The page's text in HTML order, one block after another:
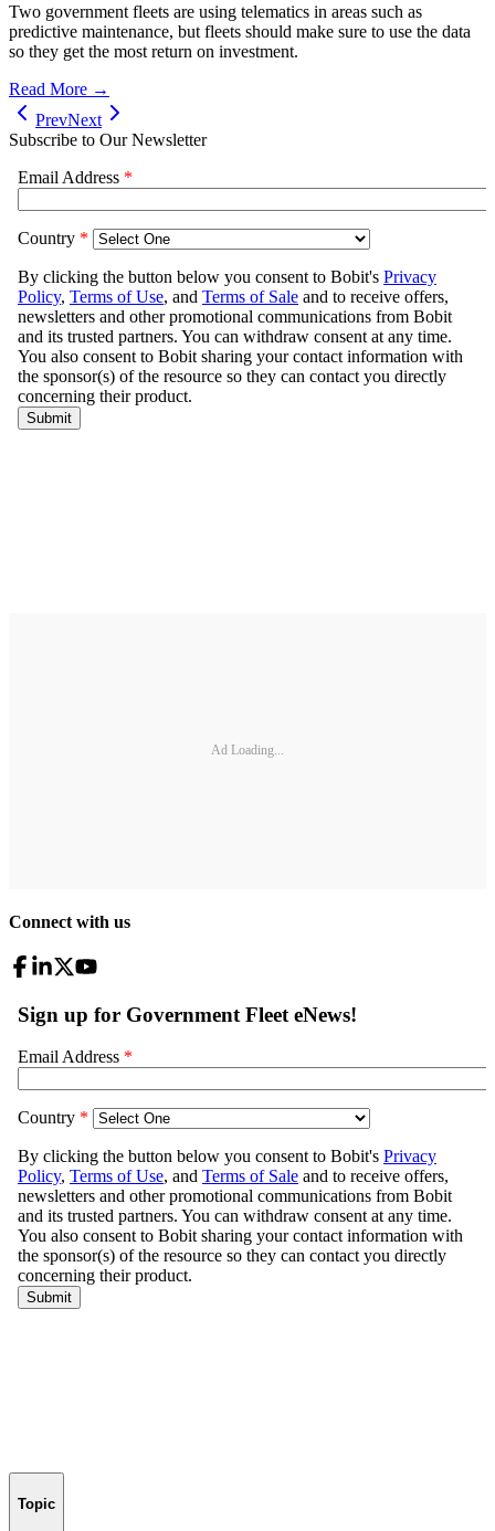
Two government fleets are using telematics in areas such as
predictive maintenance, but fleets should make sure to use the data
so they get the most return on investment.
Read More →
PrevNext
Subscribe to Our Newsletter
Ad Loading...
Connect with us
Topic